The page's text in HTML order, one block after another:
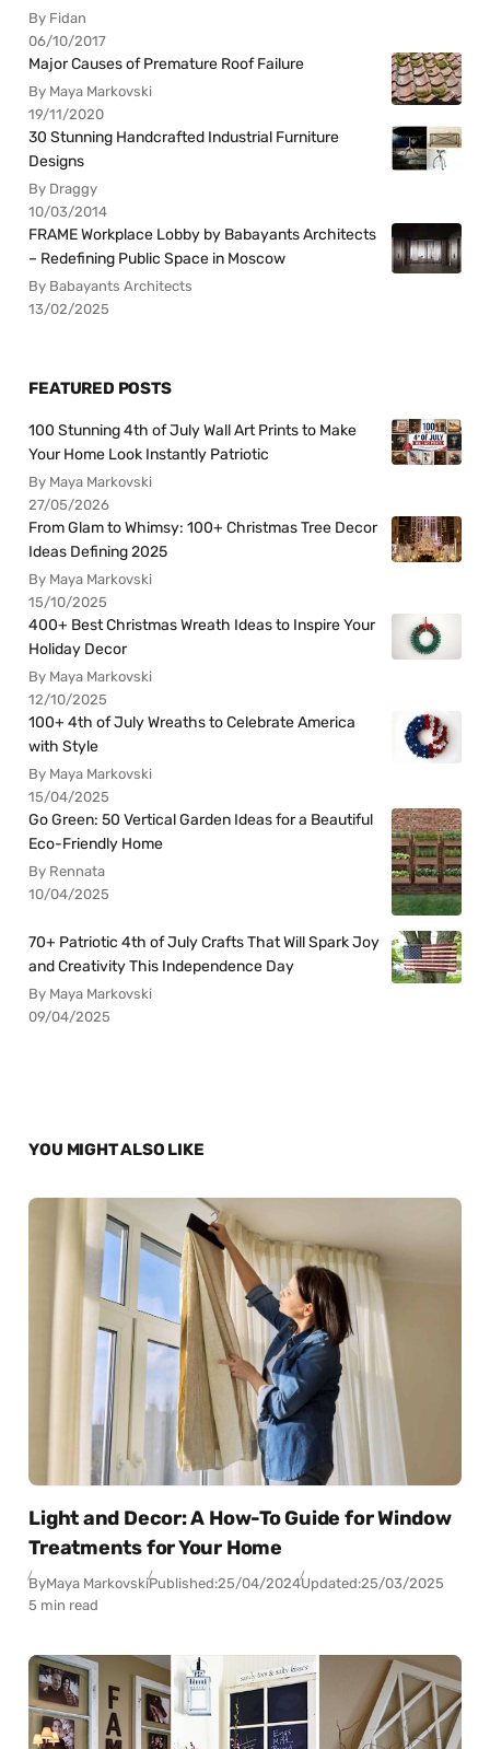
By Fidan
06/10/2017
Major Causes of Premature Roof Failure
By Maya Markovski
19/11/2020
30 Stunning Handcrafted Industrial Furniture
Designs
By Draggy
10/03/2014
FRAME Workplace Lobby by Babayants Architects
– Redefining Public Space in Moscow
By Babayants Architects
13/02/2025
FEATURED POSTS
100 Stunning 4th of July Wall Art Prints to Make
Your Home Look Instantly Patriotic
By Maya Markovski
27/05/2026
From Glam to Whimsy: 100+ Christmas Tree Decor
Ideas Defining 2025
By Maya Markovski
15/10/2025
400+ Best Christmas Wreath Ideas to Inspire Your
Holiday Decor
By Maya Markovski
12/10/2025
100+ 4th of July Wreaths to Celebrate America
with Style
By Maya Markovski
15/04/2025
Go Green: 50 Vertical Garden Ideas for a Beautiful
Eco-Friendly Home
By Rennata
10/04/2025
70+ Patriotic 4th of July Crafts That Will Spark Joy
and Creativity This Independence Day
By Maya Markovski
09/04/2025
YOU MIGHT ALSO LIKE
Light and Decor: A How-To Guide for Window
Treatments for Your Home
ByMaya MarkovskiPublished:25/04/2024Updated:25/03/2025
5 min read